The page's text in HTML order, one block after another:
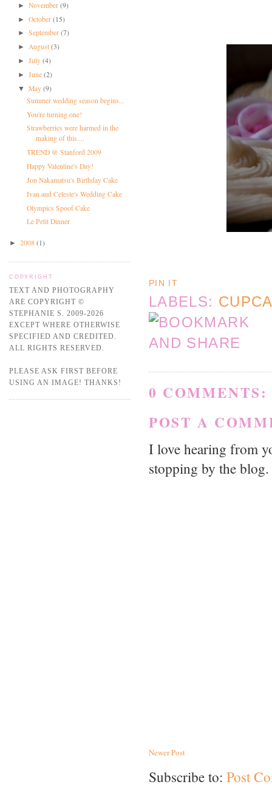
►November(9)
►October(15)
►September(7)
► August(3)
►July(4)
►June(2)
▼May(9)
Summer wedding season begins...
You're turning one!
Strawberries were harmed in the
making of this....
TREND @ Stanford 2009
Happy Valentine's Day!
Jon Nakamatsu's Birthday Cake
Ivan and Celeste's Wedding Cake
Olympics Spoof Cake
Le Petit Dinner
► 2008 (1)
COPYRIGHT
TEXT AND PHOTOGRAPHY
ARE COPYRIGHT ©
STEPHANIE S. 2009-2026
EXCEPT WHERE OTHERWISE
SPECIFIED AND CREDITED.
ALL RIGHTS RESERVED.
PLEASE ASK FIRST BEFORE
USING AN IMAGE! THANKS!
PIN IT
LABELS:
0 COMMENTS:
POST A
I love hearing from
stopping by the
Newer Post
Subscribe to: Post